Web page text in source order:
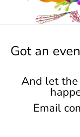
Got an
And let the
Email